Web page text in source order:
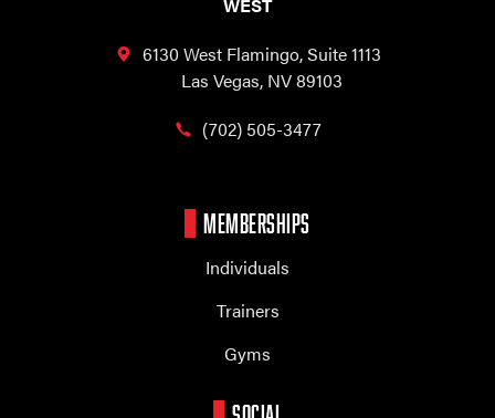
6130 West Flamingo,Suite 1113
Las Vegas, NV 89103
(702) 505-3477
MEMBERSHIPS
Individuals
Trainers
Gyms